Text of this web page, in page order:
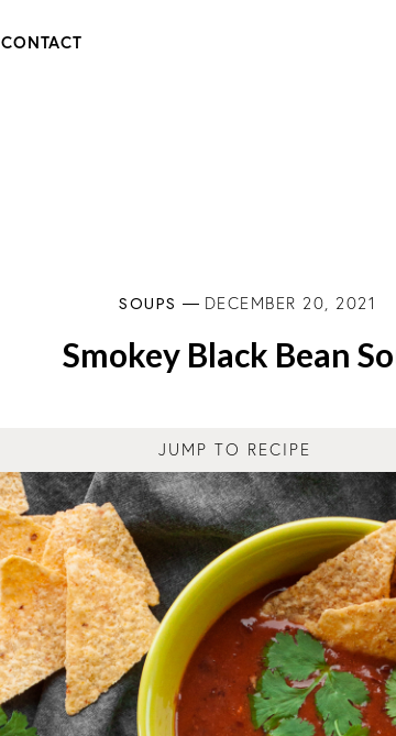
CONTACT
SOUPS DECEMBER 20, 2021
Smokey Black Bean
JUMP TO RECIPE